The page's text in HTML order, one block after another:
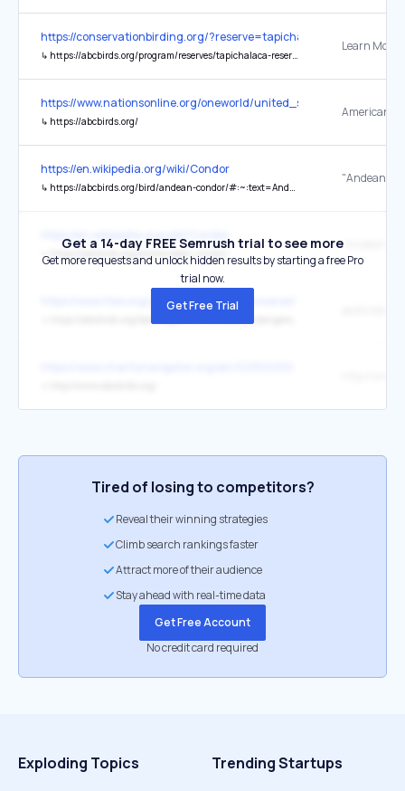
https://conservationbirding.org/?reserve=tapichalaca-reserve
↳ https://abcbirds.org/program/reserves/tapichalaca-reserve/
Learn More
https://www.nationsonline.org/oneworld/united_states.htm
↳ https://abcbirds.org/
https://en.wikipedia.org/wiki/Condor
↳ https://abcbirds.org/bird/andean-condor/#:~:text=Andean%20Condors%20play%20an%20important,ruler%20of%20the%20upper%20world.
"Andean
↳ https://abcbirds.org/bird/andean-condor/
"Andean
https://www.ifaw.org/journal/animals-recovered-being-endangered
Get a 14-day FREE Semrush trial to see more
Get more requests and unlock hidden results by starting a free Pro
trial now.
Get Free Trial
Tired of losing to competitors?
Reveal their winning strategies
Climb search rankings faster
Attract more of their audience
Stay ahead with real-time data
Get Free Account
No credit card required
Exploding Topics Trending Startups